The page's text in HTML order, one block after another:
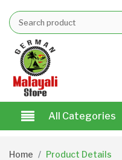
All Categories
Home Product Details